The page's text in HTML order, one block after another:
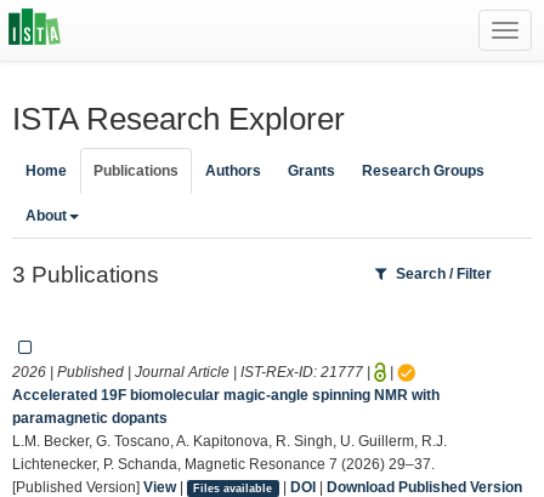
ISTA Research Explorer
Home Publications Authors Grants Research Groups
About
3 Publications Search / Filter
2026 | Published | Journal Article | IST-REx-ID: 21777 |
|
Accelerated 19F biomolecular magic-angle spinning NMR with
paramagnetic dopants
L.M. Becker, G. Toscano, A. Kapitonova, R. Singh, U. Guillerm, R.J.
Lichtenecker, P. Schanda, Magnetic Resonance 7 (2026) 29–37.
[Published Version] View| Files available | DOI| Download Published Version